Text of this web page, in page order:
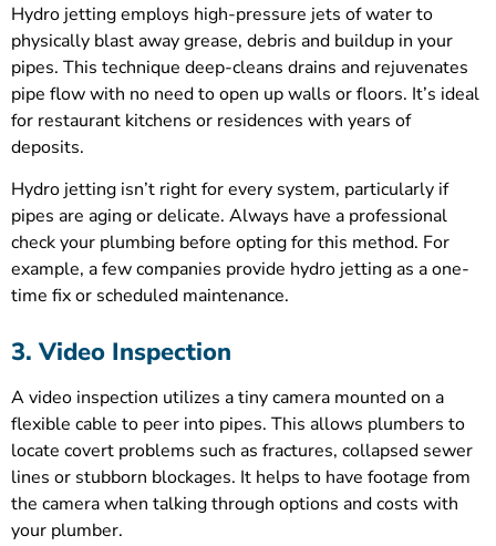
Hydro jetting employs high-pressure jets of water to
physically blast away grease, debris and buildup in your
pipes. This technique deep-cleans drains and rejuvenates
pipe flow with no need to open up walls or floors. It’s ideal
for restaurant kitchens or residences with years of
deposits.
Hydro jetting isn’t right for every system, particularly if
pipes are aging or delicate. Always have a professional
check your plumbing before opting for this method. For
example, a few companies provide hydro jetting as a one-
time fix or scheduled maintenance.
3. Video Inspection
A video inspection utilizes a tiny camera mounted on a
flexible cable to peer into pipes. This allows plumbers to
locate covert problems such as fractures, collapsed sewer
lines or stubborn blockages. It helps to have footage from
the camera when talking through options and costs with
your plumber.